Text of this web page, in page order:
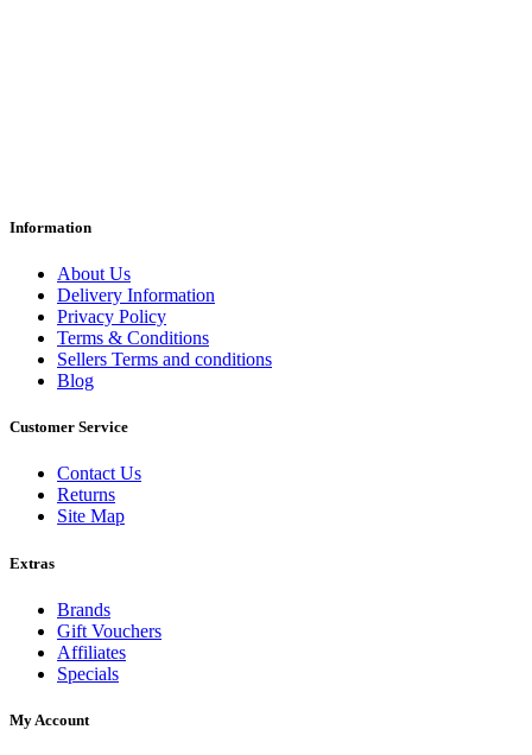
Information
About Us
Delivery Information
Privacy Policy
Terms & Conditions
Sellers Terms and conditions
Blog
Customer Service
Contact Us
Returns
Site Map
Extras
Brands
Gift Vouchers
Affiliates
Specials
My Account